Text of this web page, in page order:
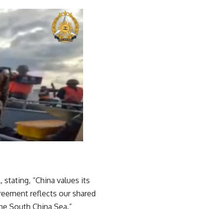
“China values its
reflects our shared
South China Sea.”